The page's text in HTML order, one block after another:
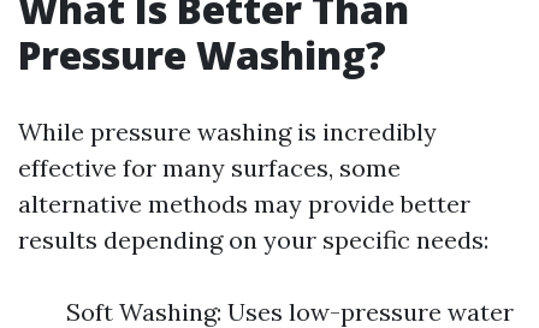
Pressure Washing?
While pressure washing is incredibly
effective for many surfaces, some
alternative methods may provide better
results depending on your specific needs:
Soft Washing: Uses low-pressure water